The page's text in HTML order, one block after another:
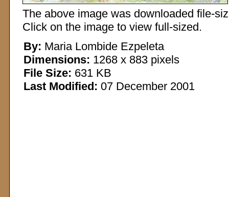
The above image was downloaded file-
Click on the image to view full-sized.
By: Maria Lombide Ezpeleta
Dimensions: 1268 x 883 pixels
File Size: 631 KB
Last Modified: 07 December 2001